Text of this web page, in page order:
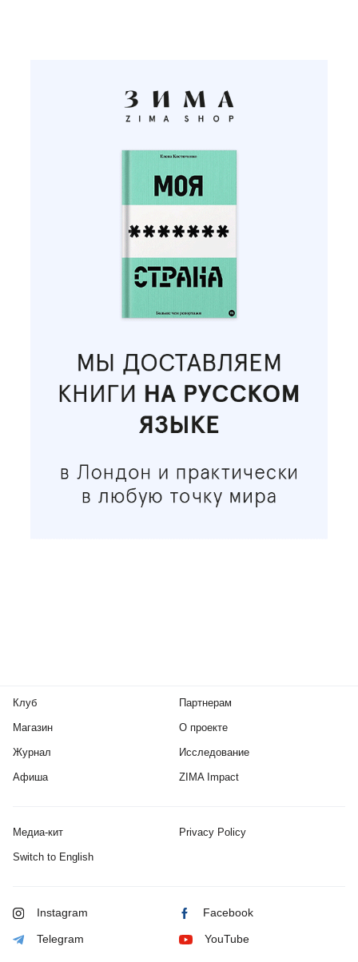
Клуб
Магазин
Журнал
Афиша
Партнерам
О проекте
Исследование
ZIMA Impact
Медиа-кит Privacy Policy
Switch to English
Instagram Facebook
Telegram YouTube